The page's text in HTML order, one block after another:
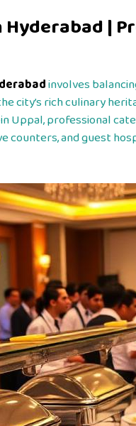
Hyderabad |
involves
city’s rich culinary
Uppal, professional
counters, and guest